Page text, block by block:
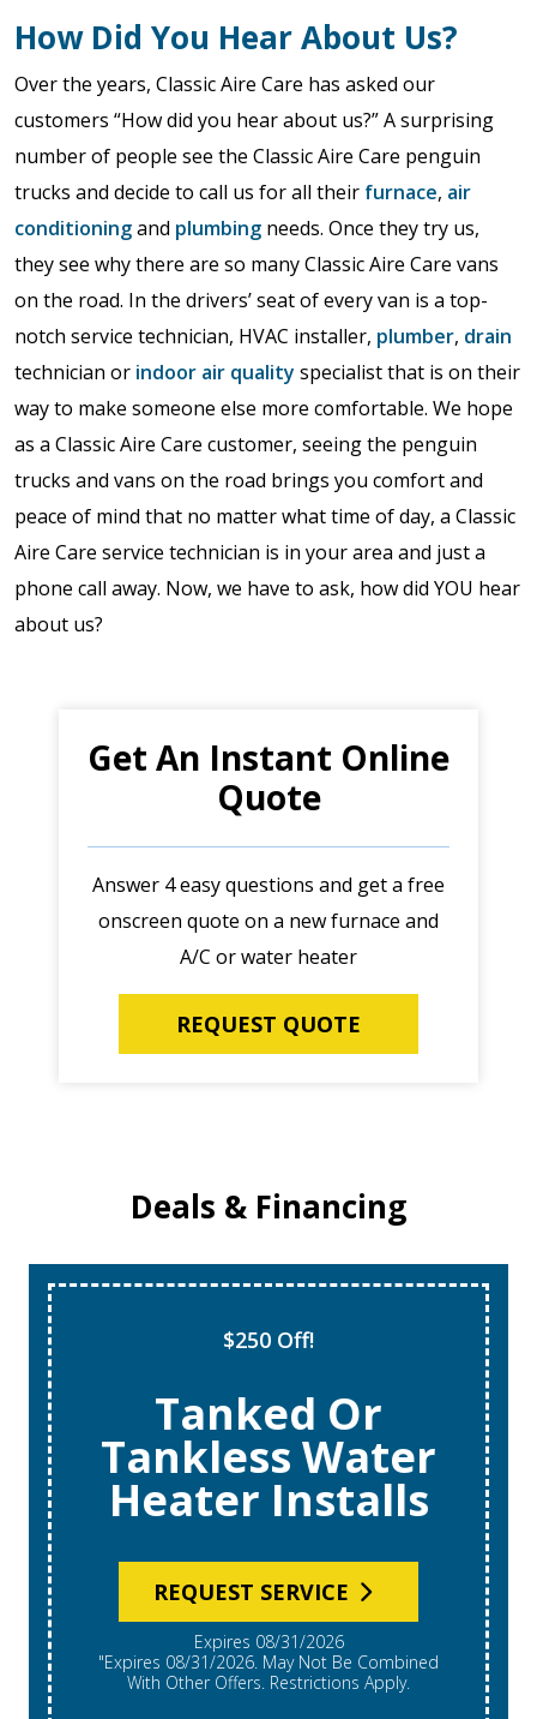
How Did You Hear About Us?
Over the years, Classic Aire Care has asked our
customers “How did you hear about us?” A surprising
number of people see the Classic Aire Care penguin
trucks and decide to call us for all their furnace, air
conditioningand plumbing needs. Once they try us,
they see why there are so many Classic Aire Care vans
on the road. In the drivers’ seat of every van is a top-
notch service technician, HVAC installer, plumber, drain
technician or indoor air quality specialist that is on their
way to make someone else more comfortable. We hope
as a Classic Aire Care customer, seeing the penguin
trucks and vans on the road brings you comfort and
peace of mind that no matter what time of day, a Classic
Aire Care service technician is in your area and just a
phone call away. Now, we have to ask, how did YOU hear
about us?
Get An Instant Online
Quote
Answer 4 easy questions and get a free
onscreen quote on a new furnace and
A/C or water heater
REQUEST QUOTE
Deals & Financing
$250 Off!
Tanked Or
Tankless Water
Heater Installs
REQUEST SERVICE
Expires 08/31/2026
"Expires 08/31/2026. May Not Be Combined
With Other Offers. Restrictions Apply.